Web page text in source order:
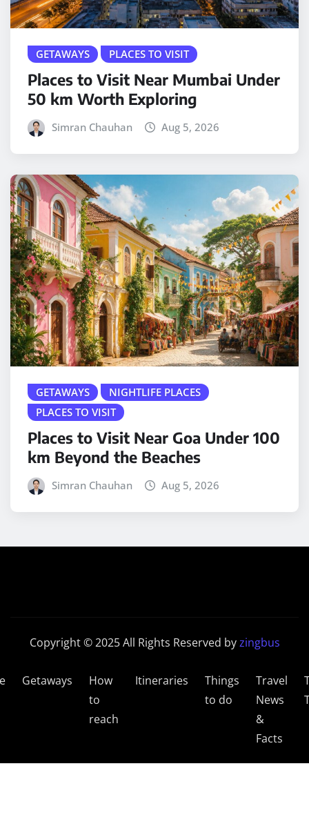
GETAWAYS PLACES TO VISIT
Places to Visit Near Mumbai Under
50 km Worth Exploring
Simran Chauhan Aug 5, 2026
GETAWAYS
NIGHTLIFE PLACES
PLACES TO VISIT
Places to Visit Near Goa Under 100
km Beyond the Beaches
Simran Chauhan Aug 5, 2026
Copyright © 2025 All Rights Reserved byzingbus
Getaways
How
to
reach
Itineraries
Things
to do
Travel
News
&
Facts